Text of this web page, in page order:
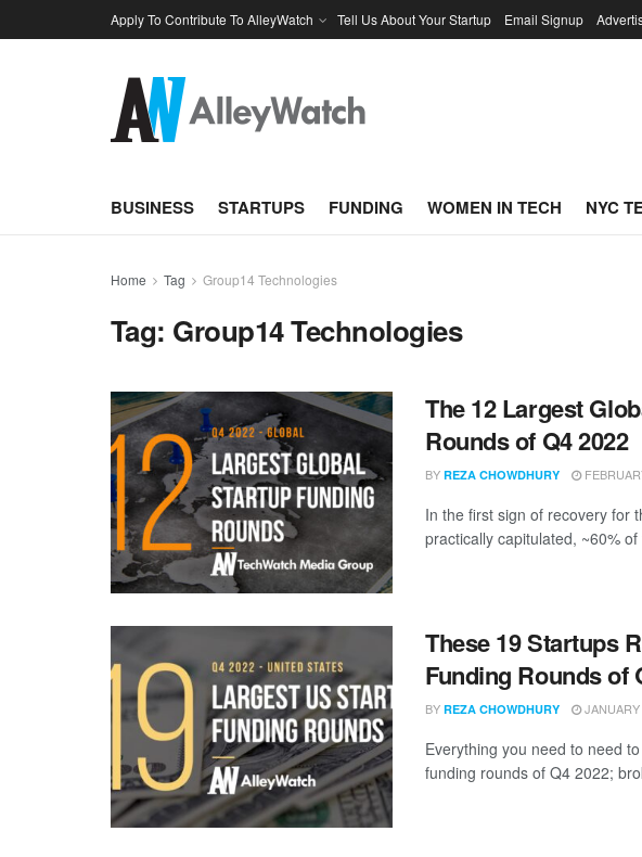
Apply To Contribute To AlleyWatch Tell Us About Your Startup Email Signup
BUSINESS STARTUPS FUNDING WOMEN IN TECH NYC
Home Tag Group14 Technologies
Tag: Group14 Technologies
The 12 Largest
Rounds of Q4 2022
BY REZA CHOWDHURY
In the first sign of recovery for
practically capitulated, ~60%
These 19 Startups
Funding Rounds of
BY REZA CHOWDHURY JANUARY
Everything you need to need
funding rounds of Q4 2022;